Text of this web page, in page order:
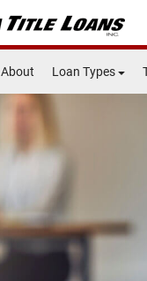
About Loan Types